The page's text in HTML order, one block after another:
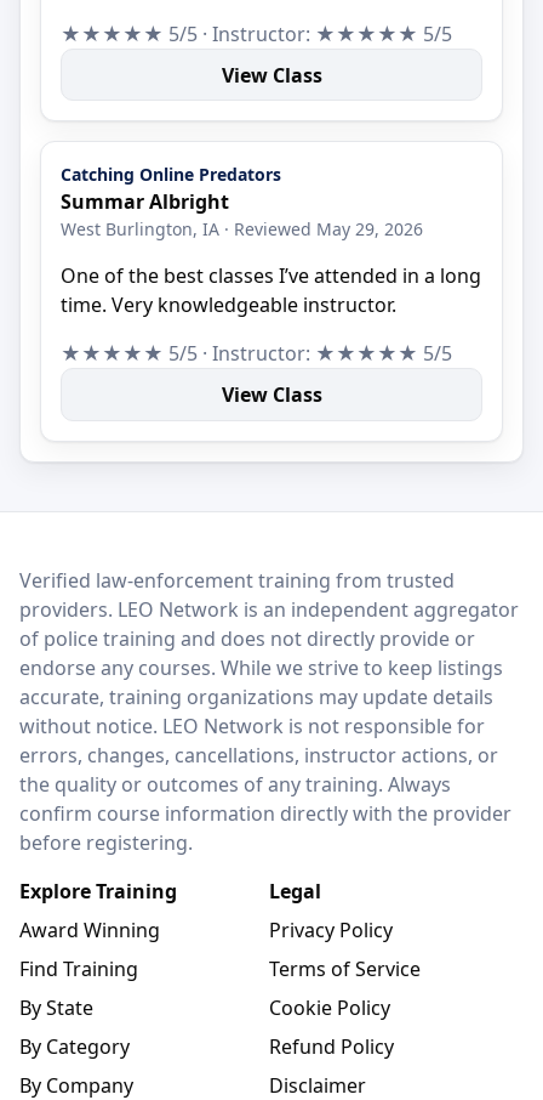
★★★★★ 5/5 · Instructor: ★★★★★ 5/5
View Class
Catching Online Predators
Summar Albright
West Burlington, IA · Reviewed May 29, 2026
One of the best classes I’ve attended in a long
time. Very knowledgeable instructor.
★★★★★ 5/5 · Instructor: ★★★★★ 5/5
View Class
LEO Network
Verified law-enforcement training from trusted
providers. LEO Network is an independent aggregator
of police training and does not directly provide or
endorse any courses. While we strive to keep listings
accurate, training organizations may update details
without notice. LEO Network is not responsible for
errors, changes, cancellations, instructor actions, or
the quality or outcomes of any training. Always
confirm course information directly with the provider
before registering.
Explore Training
Award Winning
Find Training
By State
By Category
By Company
Legal
Privacy Policy
Terms of Service
Cookie Policy
Refund Policy
Disclaimer